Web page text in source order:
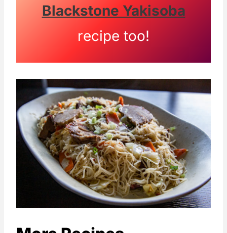
Blackstone Yakisoba
recipe too!